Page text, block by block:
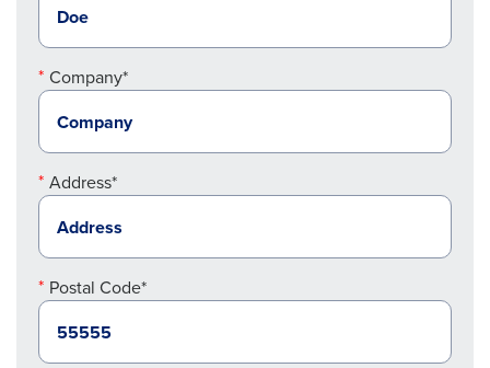
Company*
Address*
Postal Code*